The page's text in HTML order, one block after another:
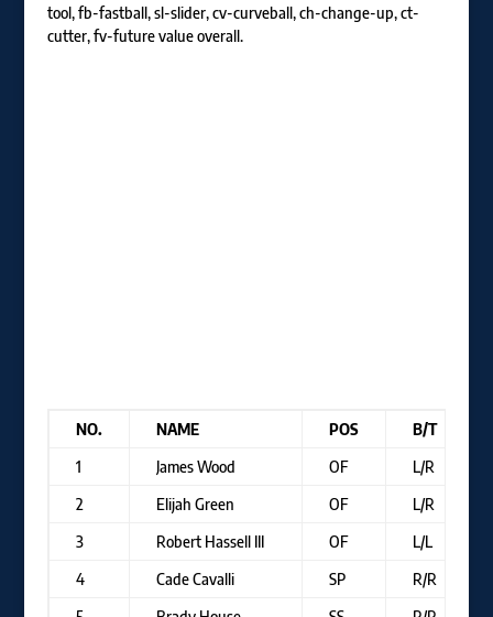
tool, fb-fastball, sl-slider, cv-curveball, ch-change-up, ct-
cutter, fv-future value overall.
NO. NAME POS B/T
1
James Wood OF L/R
2
Elijah Green OF L/R
3
Robert Hassell III OF L/L
4
Cade Cavalli SP R/R